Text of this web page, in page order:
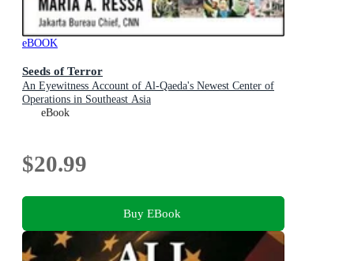
eBOOK
Seeds of Terror
An Eyewitness Account of Al-Qaeda's Newest Center of
Operations in Southeast Asia
eBook
$20.99
Buy EBook